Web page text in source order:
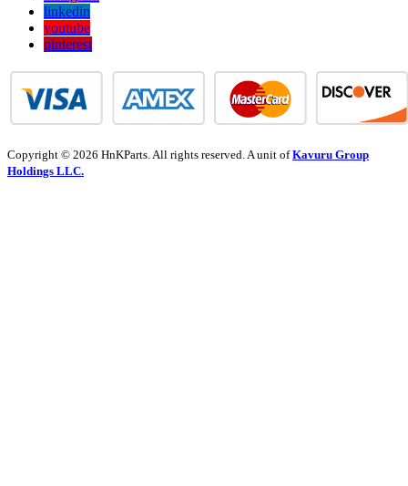
linkedin
youtube
pinterest
Copyright © 2026 HnKParts. All rights reserved. A unit ofKavuru Group
Holdings LLC.